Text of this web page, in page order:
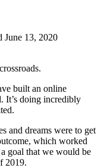
June 13, 2020
built an online
It’s doing incredibly
and dreams were to get
which worked
goal that we would be
2019.